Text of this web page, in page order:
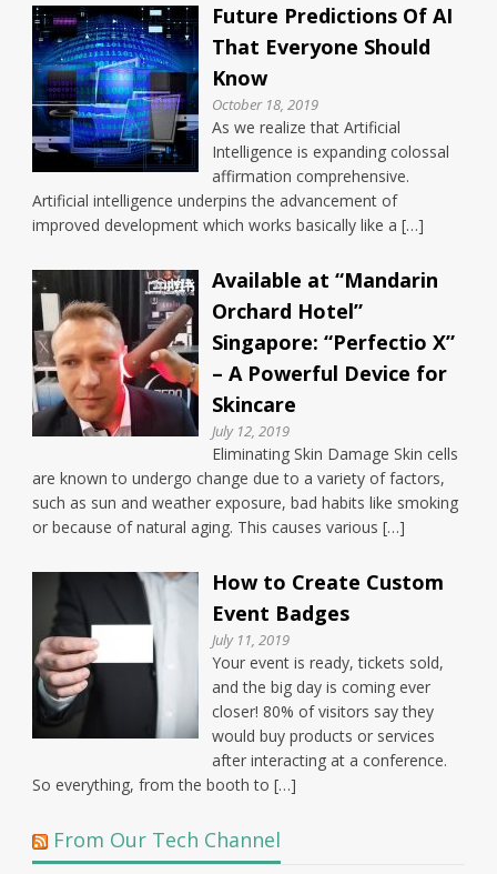
Future Predictions Of AI
That Everyone Should
Know
October 18, 2019
As we realize that Artificial
Intelligence is expanding colossal
affirmation comprehensive.
Artificial intelligence underpins the advancement of
improved development which works basically like a […]
Available at “Mandarin
Orchard Hotel”
Singapore: “Perfectio X”
– A Powerful Device for
Skincare
July 12, 2019
Eliminating Skin Damage Skin cells
are known to undergo change due to a variety of factors,
such as sun and weather exposure, bad habits like smoking
or because of natural aging. This causes various […]
How to Create Custom
Event Badges
July 11, 2019
Your event is ready, tickets sold,
and the big day is coming ever
closer! 80% of visitors say they
would buy products or services
after interacting at a conference.
So everything, from the booth to […]
From Our Tech Channel